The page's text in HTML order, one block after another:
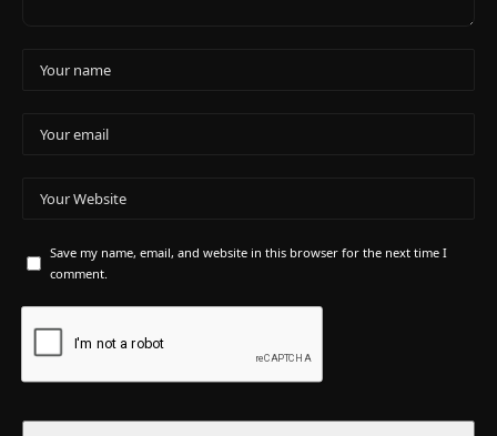
Save my name, email, and website in this browser for the next time I
comment.